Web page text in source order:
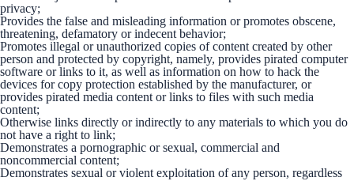
privacy;
Provides the false and misleading information or promotes obscene,
threatening, defamatory or indecent behavior;
Promotes illegal or unauthorized copies of content created by other
person and protected by copyright, namely, provides pirated computer
software or links to it, as well as information on how to hack the
devices for copy protection established by the manufacturer, or
provides pirated media content or links to files with such media
content;
Otherwise links directly or indirectly to any materials to which you do
not have a right to link;
Demonstrates a pornographic or sexual, commercial and
noncommercial content;
Demonstrates sexual or violent exploitation of any person, regardless